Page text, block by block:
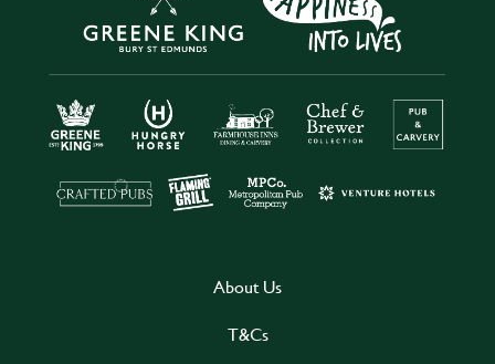
About Us
T&Cs